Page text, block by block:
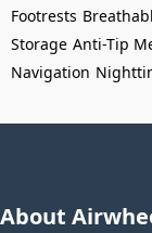
Footrests
Storage Anti-Tip
Navigation
About